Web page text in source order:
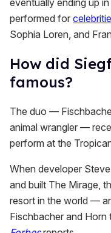
performed for
Sophia Loren, and
How did
famous?
The duo —
animal wrangler —
perform at the
When developer
and built The Mirage,
resort in the world —
Fischbacher and Horn